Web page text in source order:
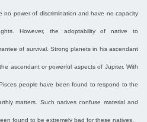
no power of discrimination and have no capacity
However, the adoptability of native to
of survival. Strong planets in his ascendant
ascendant or powerful aspects of Jupiter. With
people have been found to respond to the
matters. Such natives confuse material and
found to be extremely bad for these natives.